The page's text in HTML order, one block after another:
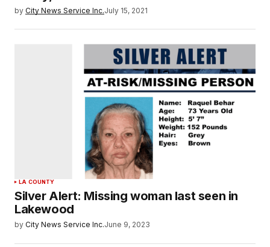
by City News Service Inc.July 15, 2021
LA COUNTY
Silver Alert: Missing woman last seen in
Lakewood
by City News Service Inc.June 9, 2023